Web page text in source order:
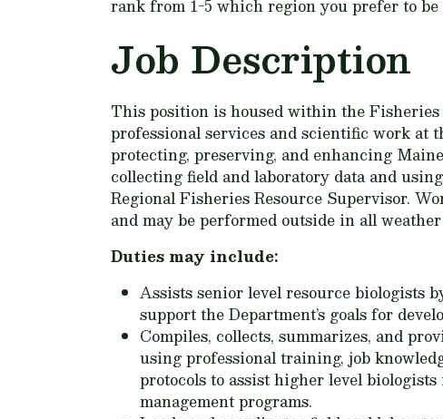
rank from 1-5 which region you prefer to be
Job Description
This position is housed within the
professional services and scientific work at
protecting, preserving, and enhancing
collecting field and laboratory data and
Regional Fisheries Resource Supervisor.
and may be performed outside in all
Duties may include:
Assists senior level resource biologists
support the Department’s goals for
Compiles, collects, summarizes, and
using professional training, job
protocols to assist higher level
management programs.